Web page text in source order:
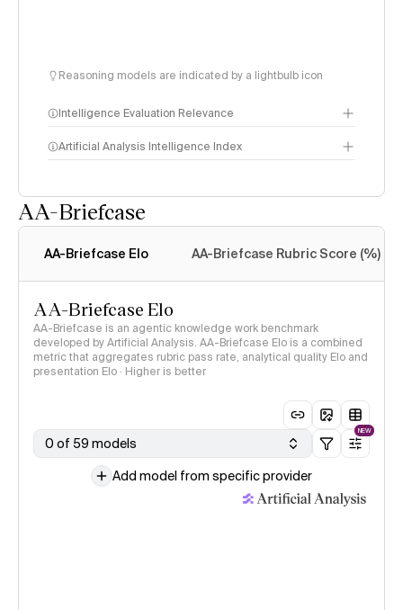
Reasoning models are indicated by a lightbulb icon
Intelligence Evaluation Relevance
Artificial Analysis Intelligence Index
AA-Briefcase
AA-Briefcase Elo AA-Briefcase Rubric Score (%)
AA-Briefcase Elo
AA-Briefcase is an agentic knowledge work benchmark
developed by Artificial Analysis. AA-Briefcase Elo is a combined
metric that aggregates rubric pass rate, analytical quality Elo and
presentation Elo · Higher is better
0 of 59 models
NEW
Add model from specific provider